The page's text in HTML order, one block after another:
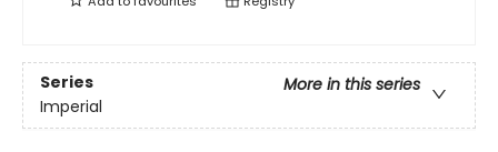
Series
More in this series
Imperial